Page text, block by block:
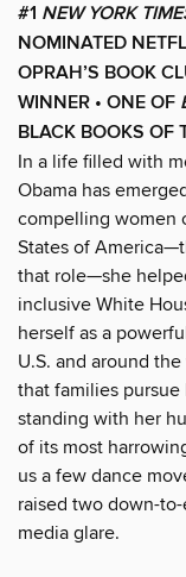
#1 NEW YORK
NOMINATED
OPRAH’S BOOK
WINNER • ONE OF
BLACK BOOKS OF
In a life filled with
Obama has
compelling women
States of
that role—she
inclusive White
herself as a
U.S. and around
that families
standing with her
of its most
us a few dance
raised two down-
media glare.